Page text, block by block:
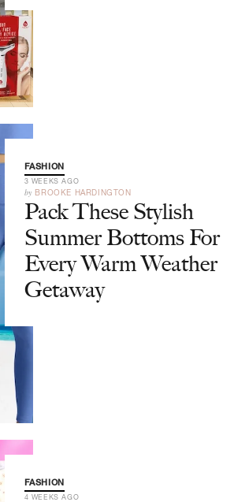
FASHION
3 WEEKS AGO
by BROOKE HARDINGTON
Pack These Stylish
Summer Bottoms For
Every Warm Weather
Getaway
FASHION
4 WEEKS AGO